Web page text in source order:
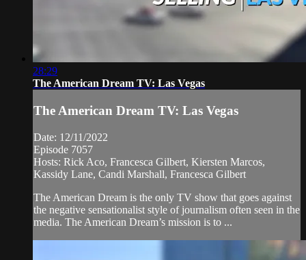
28:29
The American Dream TV: Las Vegas
The American Dream TV: Las Vegas
Date: 12/11/2022
Episode 7057
Hosts: Rick Aco, Francesca Gilbert, Kiersten Marcos,
Kassidy Lane, Candi Marshall, Francesca Gilbert
The American Dream is the only TV show that goes against
the negative sensationalist style of journalism often seen in the
media. The American Dream’s mission is to ...